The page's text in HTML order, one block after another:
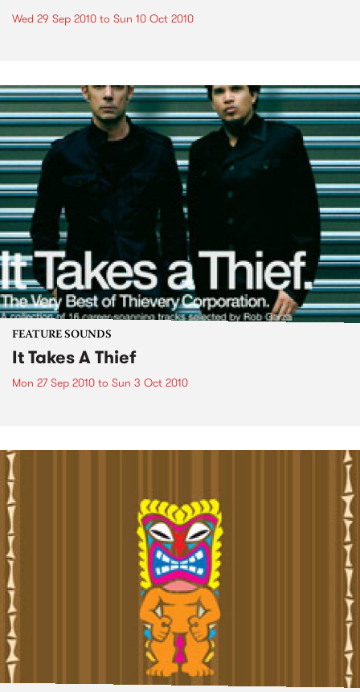
Wed 29 Sep 2010 to Sun 10 Oct 2010
FEATURE SOUNDS
It Takes A Thief
Mon 27 Sep 2010 to Sun 3 Oct 2010